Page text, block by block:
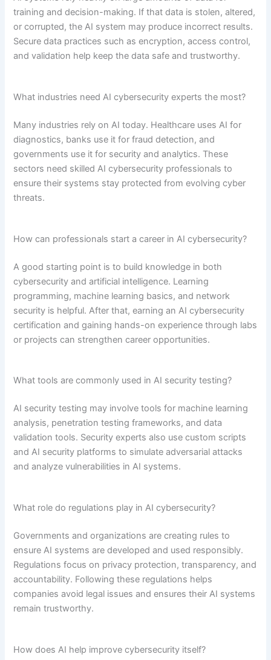
training and decision-making. If that data is stolen, altered,
or corrupted, the AI system may produce incorrect results.
Secure data practices such as encryption, access control,
and validation help keep the data safe and trustworthy.
What industries need AI cybersecurity experts the most?
Many industries rely on AI today. Healthcare uses AI for
diagnostics, banks use it for fraud detection, and
governments use it for security and analytics. These
sectors need skilled AI cybersecurity professionals to
ensure their systems stay protected from evolving cyber
threats.
How can professionals start a career in AI cybersecurity?
A good starting point is to build knowledge in both
cybersecurity and artificial intelligence. Learning
programming, machine learning basics, and network
security is helpful. After that, earning an AI cybersecurity
certification and gaining hands-on experience through labs
or projects can strengthen career opportunities.
What tools are commonly used in AI security testing?
AI security testing may involve tools for machine learning
analysis, penetration testing frameworks, and data
validation tools. Security experts also use custom scripts
and AI security platforms to simulate adversarial attacks
and analyze vulnerabilities in AI systems.
What role do regulations play in AI cybersecurity?
Governments and organizations are creating rules to
ensure AI systems are developed and used responsibly.
Regulations focus on privacy protection, transparency, and
accountability. Following these regulations helps
companies avoid legal issues and ensures their AI systems
remain trustworthy.
How does AI help improve cybersecurity itself?